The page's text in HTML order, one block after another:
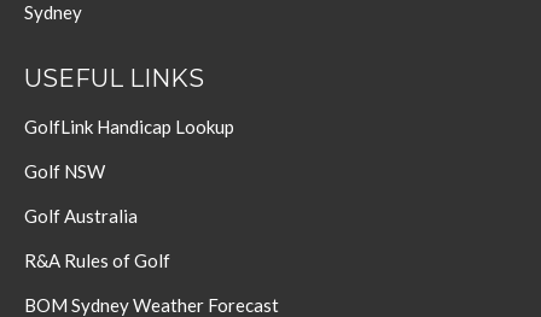
Sydney
USEFUL LINKS
GolfLink Handicap Lookup
Golf NSW
Golf Australia
R&A Rules of Golf
BOM Sydney Weather Forecast